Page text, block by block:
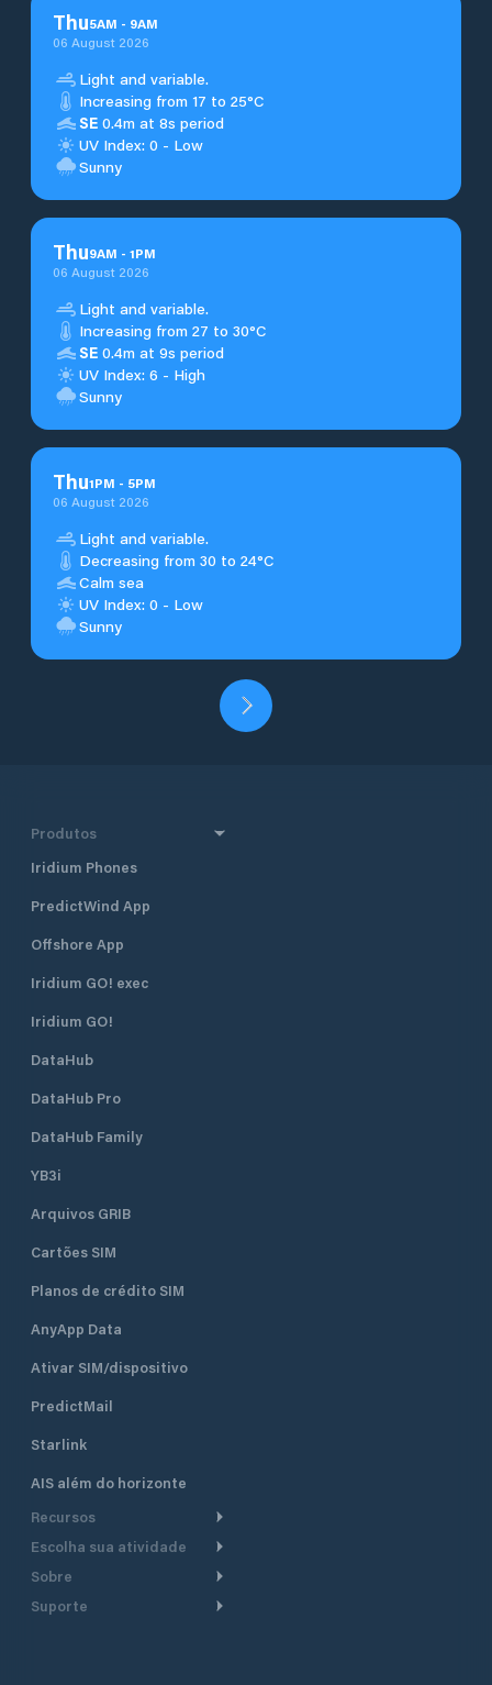
Thu5AM - 9AM
06 August 2026
Light and variable.
Increasing from 17 to 25°C
SE 0.4m at 8s period
UV Index: 0 - Low
Sunny
Thu9AM - 1PM
06 August 2026
Light and variable.
Increasing from 27 to 30°C
SE 0.4m at 9s period
UV Index: 6 - High
Sunny
Thu1PM - 5PM
06 August 2026
Light and variable.
Decreasing from 30 to 24°C
Calm sea
UV Index: 0 - Low
Sunny
Produtos
Iridium Phones
PredictWind App
Offshore App
Iridium GO! exec
Iridium GO!
DataHub
DataHub Pro
DataHub Family
YB3i
Arquivos GRIB
Cartões SIM
Planos de crédito SIM
AnyApp Data
Ativar SIM/dispositivo
PredictMail
Starlink
AIS além do horizonte
Recursos
Roteamento meteorológico
embarcações a motor
Escolha sua atividade
Cruzeiro
Lanchas
Sobre
Faça um tour
Suporte